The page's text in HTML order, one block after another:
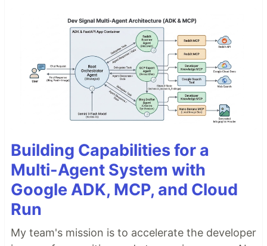
Building Capabilities for a
Multi-Agent System with
Google ADK, MCP, and Cloud
Run
My team's mission is to accelerate the developer